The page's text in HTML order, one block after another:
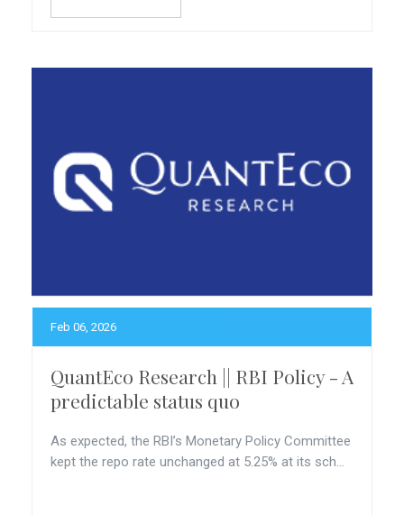
Feb 06, 2026
QuantEco Research || RBI Policy - A
predictable status quo
As expected, the RBI’s Monetary Policy Committee
kept the repo rate unchanged at 5.25% at its sch...